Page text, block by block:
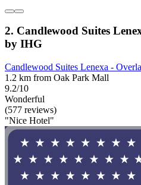
2. Candlewood Suites
by IHG
Candlewood Suites Lenexa -
1.2 km from Oak Park Mall
9.2/10
Wonderful
(577 reviews)
"Nice Hotel"